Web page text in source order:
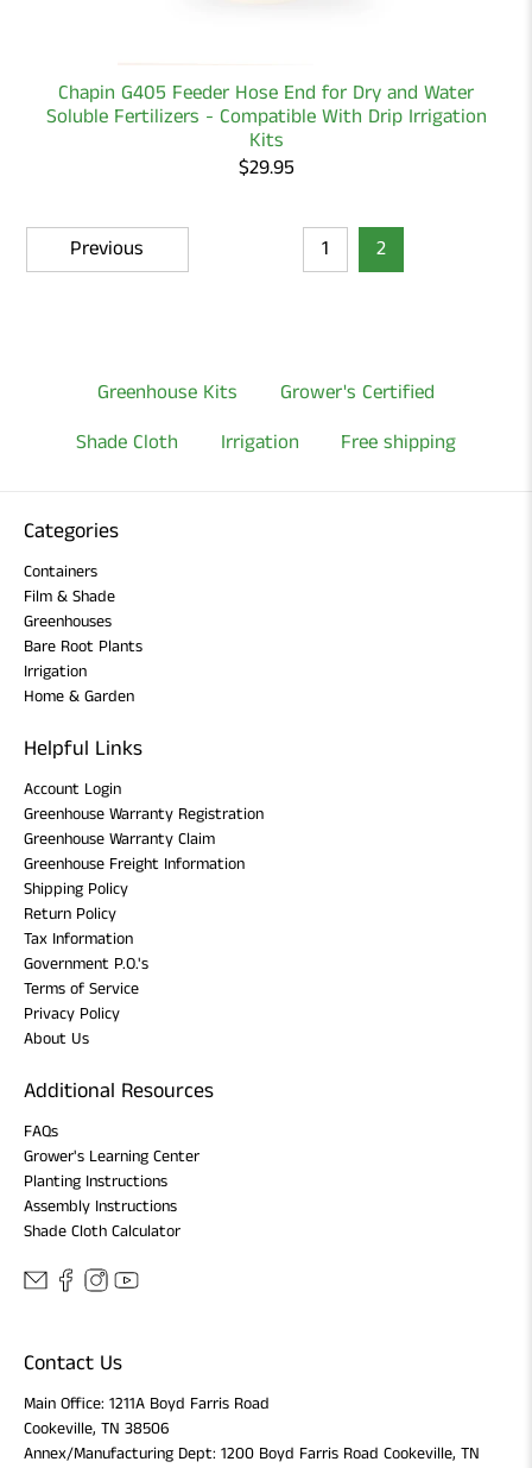
Chapin G405 Feeder Hose End for Dry and Water
Soluble Fertilizers - Compatible With Drip Irrigation
Kits
$29.95
Previous 1 2
Greenhouse Kits
Grower's Certified
Shade Cloth
Irrigation Free shipping
Categories
Containers
Film & Shade
Greenhouses
Bare Root Plants
Irrigation
Home & Garden
Helpful Links
Account Login
Greenhouse Warranty Registration
Greenhouse Warranty Claim
Greenhouse Freight Information
Shipping Policy
Return Policy
Tax Information
Government P.O.'s
Terms of Service
Privacy Policy
About Us
Additional Resources
FAQs
Grower's Learning Center
Planting Instructions
Assembly Instructions
Shade Cloth Calculator
Contact Us
Main Office: 1211A Boyd Farris Road
Cookeville, TN 38506
Annex/Manufacturing Dept: 1200 Boyd Farris Road Cookeville, TN